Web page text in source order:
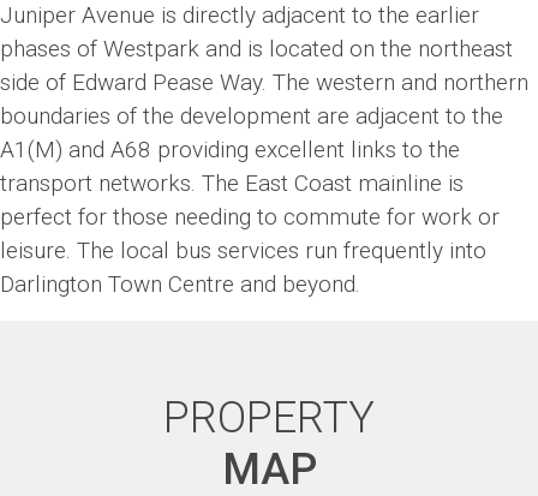
Juniper Avenue is directly adjacent to the earlier
phases of Westpark and is located on the northeast
side of Edward Pease Way. The western and northern
boundaries of the development are adjacent to the
A1(M) and A68 providing excellent links to the
transport networks. The East Coast mainline is
perfect for those needing to commute for work or
leisure. The local bus services run frequently into
Darlington Town Centre and beyond.
PROPERTY
MAP